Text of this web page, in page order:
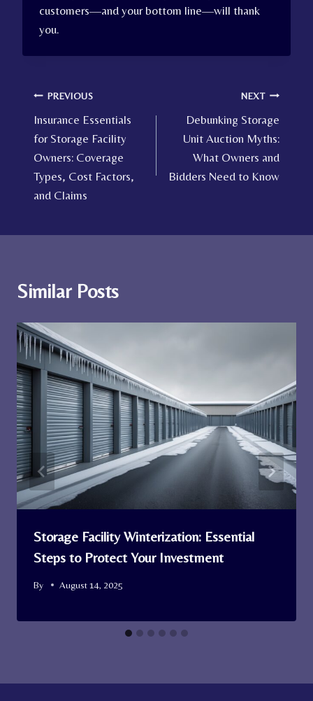
customers—and your bottom line—will thank
you.
Post
navigation
PREVIOUS
Insurance Essentials
for Storage Facility
Owners: Coverage
Types, Cost Factors,
and Claims
NEXT
Debunking Storage
Unit Auction Myths:
What Owners and
Bidders Need to Know
Similar Posts
Storage Facility Winterization: Essential
Steps to Protect Your Investment
By August 14, 2025